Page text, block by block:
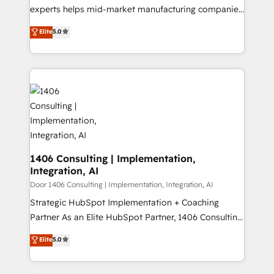
Marketo・Pardot等からの移行、カスタム設計、履歴
データ移行と活用設計まで。 ▸ AEO対応：ChatGPT・
か？ ✓ HubSpot Eliteパートナー認定 ✓ HubSpotアワ
ード受賞・HUGリーダー ✓ ISO27001:2022 /
ISO9001:2015 取得 ✓ 400社以上の導入実績 ✓
HubSpot大百科 出版 CRM・AI活用に関するご相談、現
状整理の壁打ちなど、構想段階からお気軽にお問い合わ
experts helps mid-market manufacturing companies
achieve real growth. We specialize in delivering
tailored solutions that drive results by leveraging
HubSpot’s platform and data to fuel success.
Technical Solutions: - HubSpot Technical Consulting -
HubSpot CRM Implementation - HubSpot
Onboarding - Data Migration & Integrations -
Technical Audit & Optimization Strategic Solutions: -
Revenue Operations - Inbound Marketing -
Outbound Marketing - HubSpot CMS Website
Design & Development We empower our clients to
reach their full potential by providing transparent,
relationship-driven support. With over 300 HubSpot
certifications and accreditations, we deliver both the
technical know-how and strategic guidance you
Elite5.0
1406 Consulting | Implementation,
Integration, AI
Door 1406 Consulting | Implementation, Integration, AI
Strategic HubSpot Implementation + Coaching
Partner As an Elite HubSpot Partner, 1406 Consulting
helps mid-market revenue teams transform how
they sell, market, and serve. We don't just build your
HubSpot—we teach your team to own it, then stay
Elite5.0